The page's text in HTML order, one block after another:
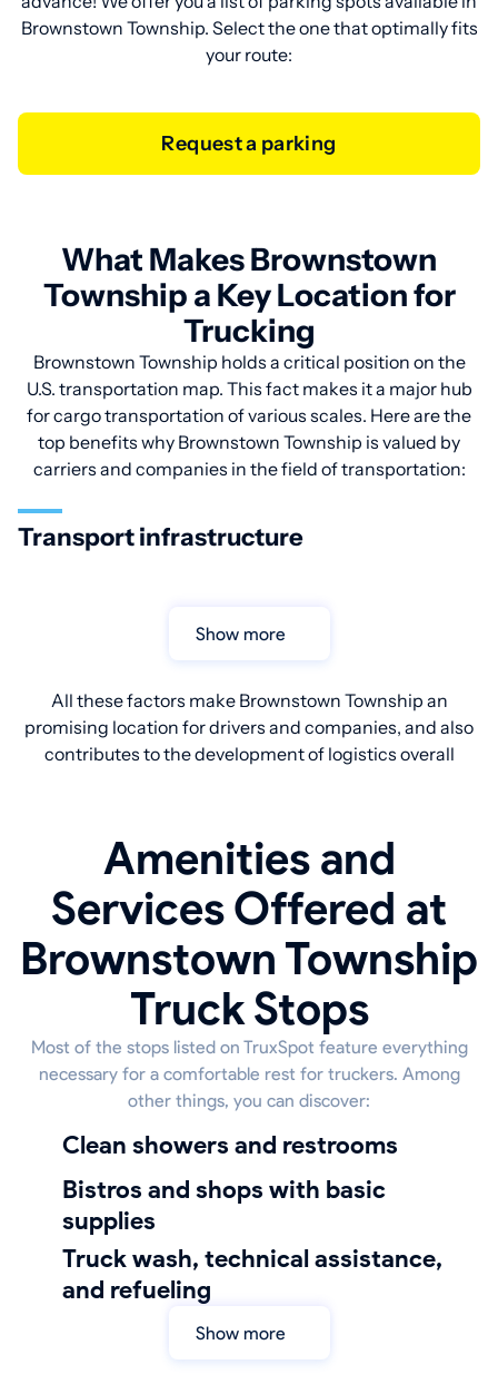
Brownstown Township. Select the one that optimally fits
your route:
Request a parking
What Makes Brownstown
Township a Key Location for
Trucking
Brownstown Township holds a critical position on the
U.S. transportation map. This fact makes it a major hub
for cargo transportation of various scales. Here are the
top benefits why Brownstown Township is valued by
carriers and companies in the field of transportation:
Transport infrastructure
Show more
All these factors make Brownstown Township an
promising location for drivers and companies, and also
contributes to the development of logistics overall
Amenities and
Services Offered at
Brownstown Township
Truck Stops
Most of the stops listed on TruxSpot feature everything
necessary for a comfortable rest for truckers. Among
other things, you can discover:
Clean showers and restrooms
bistros and shops with basic
supplies
truck wash, technical assistance,
and refueling
Show more